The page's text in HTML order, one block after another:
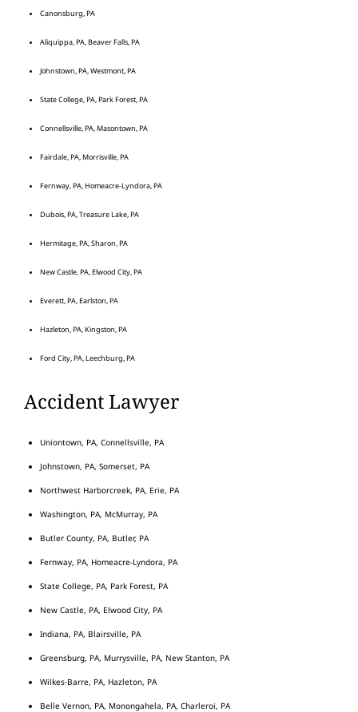
Canonsburg, PA
Aliquippa, PA, Beaver Falls, PA
Johnstown, PA, Westmont, PA
State College, PA, Park Forest, PA
Connellsville, PA, Masontown, PA
Fairdale, PA, Morrisville, PA
Fernway, PA, Homeacre-Lyndora, PA
Dubois, PA, Treasure Lake, PA
Hermitage, PA, Sharon, PA
New Castle, PA, Elwood City, PA
Everett, PA, Earlston, PA
Hazleton, PA, Kingston, PA
Ford City, PA, Leechburg, PA
Accident Lawyer
Uniontown, PA, Connellsville, PA
Johnstown, PA, Somerset, PA
Northwest Harborcreek, PA, Erie, PA
Washington, PA, McMurray, PA
Butler County, PA, Butler, PA
Fernway, PA, Homeacre-Lyndora, PA
State College, PA, Park Forest, PA
New Castle, PA, Elwood City, PA
Indiana, PA, Blairsville, PA
Greensburg, PA, Murrysville, PA, New Stanton, PA
Wilkes-Barre, PA, Hazleton, PA
Belle Vernon, PA, Monongahela, PA, Charleroi, PA